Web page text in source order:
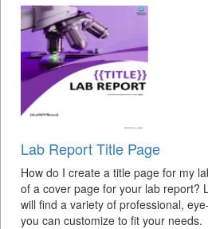
Lab Report Title Page
How do I create a title page for my
of a cover page for your lab report?
will find a variety of professional,
you can customize to fit your needs.